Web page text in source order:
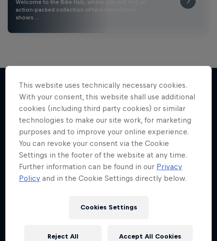
Welcome to the Bike Hub, where you will find an
action-packed collection of two-wheel films,
shows …
More like this
This website uses technically necessary cookies.
With your consent, this website shall use additional
cookies (including third party cookies) or similar
technologies to make our site work, for marketing
purposes and to improve your online experience.
You can revoke your consent via the Cookie
Settings in the footer of the website at any time.
Further information can be found in our Privacy
Policy and in the Cookie Settings directly below.
Cookies Settings
Reject All Accept All Cookies